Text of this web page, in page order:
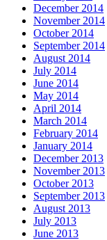
December 2014
November 2014
October 2014
September 2014
August 2014
July 2014
June 2014
May 2014
April 2014
March 2014
February 2014
January 2014
December 2013
November 2013
October 2013
September 2013
August 2013
July 2013
June 2013